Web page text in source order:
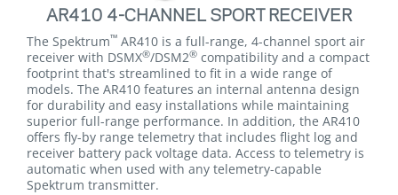
AR410 4-CHANNEL SPORT RECEIVER
The Spektrum™ AR410 is a full-range, 4-channel sport air
receiver with DSMX®/DSM2® compatibility and a compact
footprint that's streamlined to fit in a wide range of
models. The AR410 features an internal antenna design
for durability and easy installations while maintaining
superior full-range performance. In addition, the AR410
offers fly-by range telemetry that includes flight log and
receiver battery pack voltage data. Access to telemetry is
automatic when used with any telemetry-capable
Spektrum transmitter.